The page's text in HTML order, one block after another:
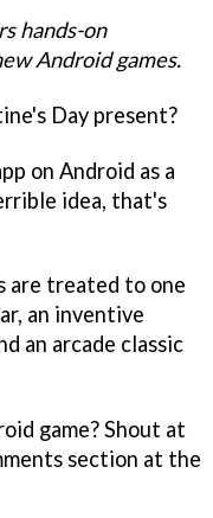
hands-on
Android games.
Day present?
on Android as a
idea, that's
are treated to one
an inventive
an arcade classic
game? Shout at
section at the